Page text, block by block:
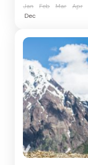
Jan Feb Mar Apr
Dec